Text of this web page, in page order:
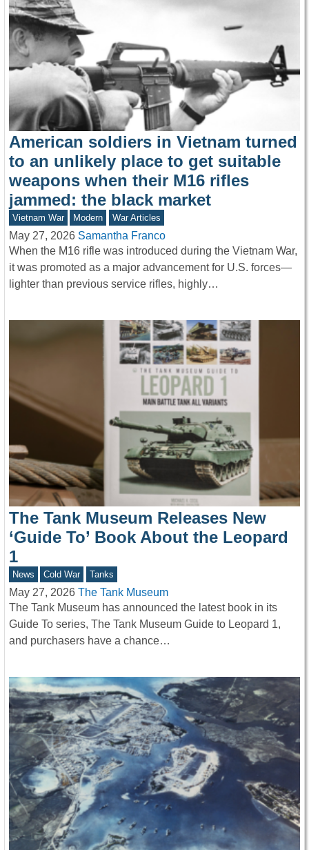
American soldiers in Vietnam turned
to an unlikely place to get suitable
weapons when their M16 rifles
jammed: the black market
Vietnam War Modern War Articles
May 27, 2026 Samantha Franco
When the M16 rifle was introduced during the Vietnam War,
it was promoted as a major advancement for U.S. forces—
lighter than previous service rifles, highly…
The Tank Museum Releases New
‘Guide To’ Book About the Leopard
1
News Cold War Tanks
May 27, 2026 The Tank Museum
The Tank Museum has announced the latest book in its
Guide To series, The Tank Museum Guide to Leopard 1,
and purchasers have a chance…